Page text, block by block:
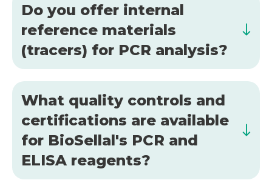
Do you offer internal
reference materials
(tracers) for PCR analysis?
What quality controls and
certifications are available
for BioSellal's PCR and
ELISA reagents?